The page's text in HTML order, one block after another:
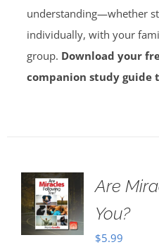
understanding—whether
individually, with your
group. Download your
companion study guide
Are
You?
$5.99